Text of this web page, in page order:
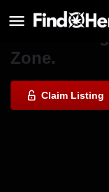
CBD
It's time to
Zone.
Claim Listing